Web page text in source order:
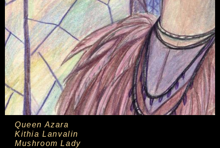
Queen Azara
Kithia Lanvalin
Mushroom Lady